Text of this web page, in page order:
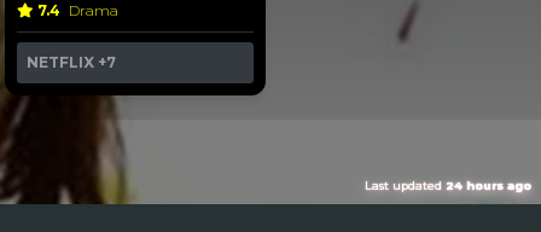
7.4 Drama
NETFLIX +7
Last updated 24 hours ago